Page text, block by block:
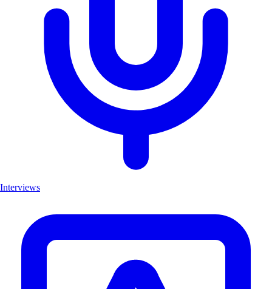
Interviews